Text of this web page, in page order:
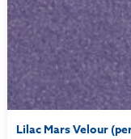
Lilac Mars Velour